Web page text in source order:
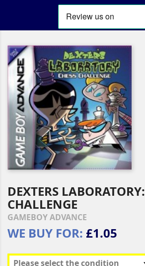
DEXTERS
CHALLENGE
GAMEBOY ADVANCE
WE BUY FOR: £1.05